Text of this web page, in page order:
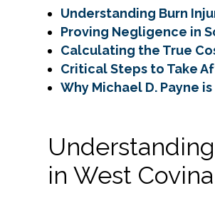
Understanding Burn
Proving Negligence in
Calculating the True
Critical Steps to Take
Why Michael D. Payne
in West Covina